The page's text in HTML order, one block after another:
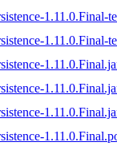
1.11.0.Final-
1.11.0.Final-